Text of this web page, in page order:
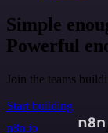
Simple
Powerful
Join the teams
Start building
n8n.io